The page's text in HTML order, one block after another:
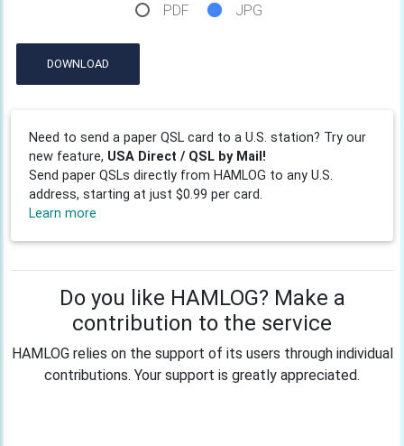
PDF JPG
DOWNLOAD
Need to send a paper QSL card to a U.S. station? Try our
new feature, USA Direct / QSL by Mail!
Send paper QSLs directly from HAMLOG to any U.S.
address, starting at just $0.99 per card.
Learn more
Do you like HAMLOG? Make a
contribution to the service
HAMLOG relies on the support of its users through individual
contributions. Your support is greatly appreciated.